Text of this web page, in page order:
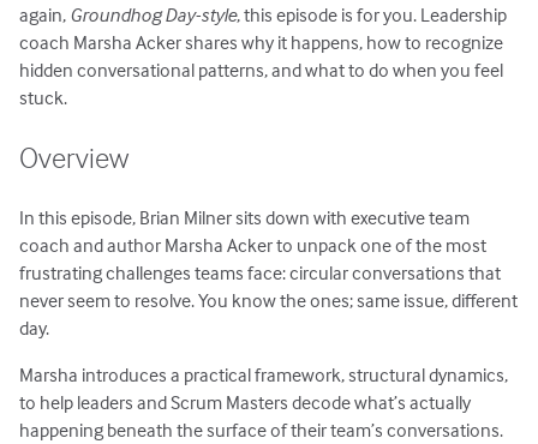
again, Groundhog Day-style, this episode is for you. Leadership
coach Marsha Acker shares why it happens, how to recognize
hidden conversational patterns, and what to do when you feel
stuck.
Overview
In this episode, Brian Milner sits down with executive team
coach and author Marsha Acker to unpack one of the most
frustrating challenges teams face: circular conversations that
never seem to resolve. You know the ones; same issue, different
day.
Marsha introduces a practical framework, structural dynamics,
to help leaders and Scrum Masters decode what’s actually
happening beneath the surface of their team’s conversations.